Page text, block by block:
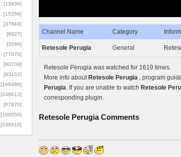
[13936]
[15356]
[37844]
[9927]
[3560]
[77070]
[90734]
[93102]
[196488]
[246612]
[67870]
[160050]
[238910]
Channel Name Category
Retesole Perugia General
Retesole Perugia was watched for 1619 times.
More info about Retesole Perugia , program
Perugia. If you are unable to watch Retesole
corresponding plugin.
Retesole PerugiaComments